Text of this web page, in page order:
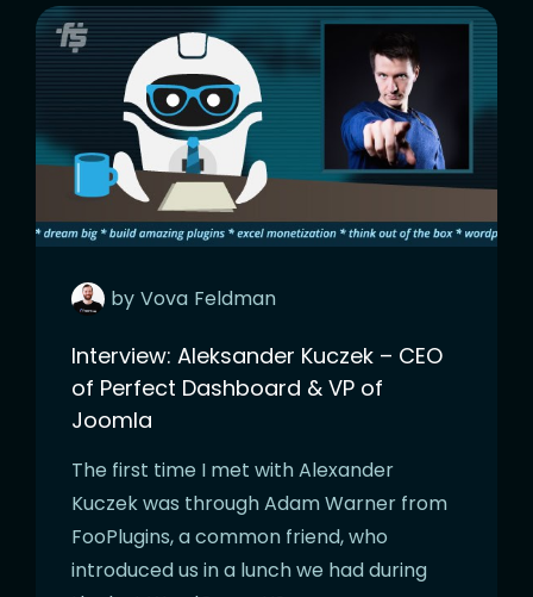
by Vova Feldman
Interview: Aleksander Kuczek – CEO
of Perfect Dashboard & VP of
Joomla
The first time I met with Alexander
Kuczek was through Adam Warner from
FooPlugins, a common friend, who
introduced us in a lunch we had during